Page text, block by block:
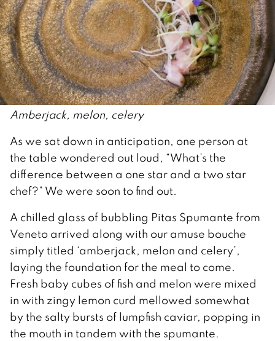
Amberjack, melon, celery
As we sat down in anticipation, one person at
the table wondered out loud, “What’s the
difference between a one star and a two star
chef?” We were soon to find out.
A chilled glass of bubbling Pitas Spumante from
Veneto arrived along with our amuse bouche
simply titled ‘amberjack, melon and celery’,
laying the foundation for the meal to come.
Fresh baby cubes of fish and melon were mixed
in with zingy lemon curd mellowed somewhat
by the salty bursts of lumpfish caviar, popping in
the mouth in tandem with the spumante.